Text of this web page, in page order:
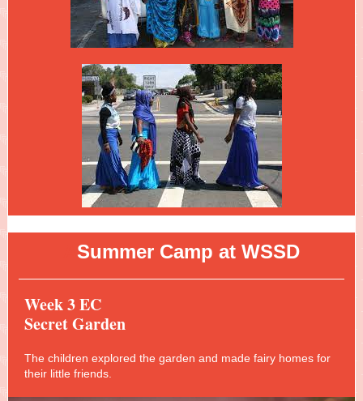
Summer Camp at WSSD
Week 3 EC
Secret Garden
The children explored the garden and made fairy homes for
their little friends.